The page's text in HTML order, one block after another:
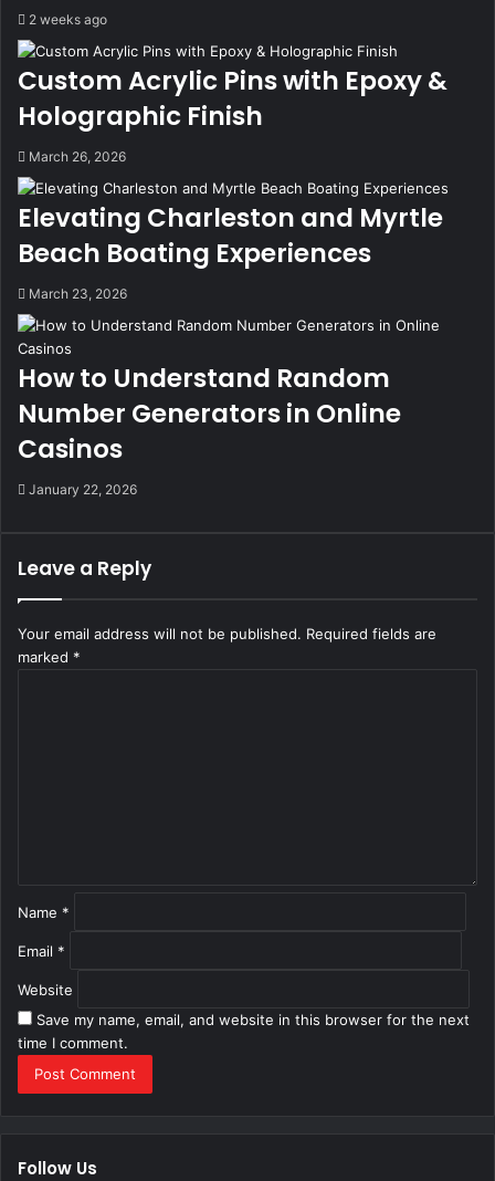
2 weeks ago
Custom Acrylic Pins with Epoxy &
Holographic Finish
March 26, 2026
Elevating Charleston and Myrtle
Beach Boating Experiences
March 23, 2026
How to Understand Random
Number Generators in Online
Casinos
January 22, 2026
Leave a Reply
Your email address will not be published. Required fields are
marked *
Name *
Email *
Website
Save my name, email, and website in this browser for the next
time I comment.
Follow Us